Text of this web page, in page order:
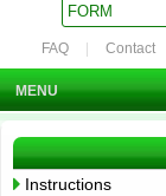
FORM
FAQ Contact
MENU
Instructions